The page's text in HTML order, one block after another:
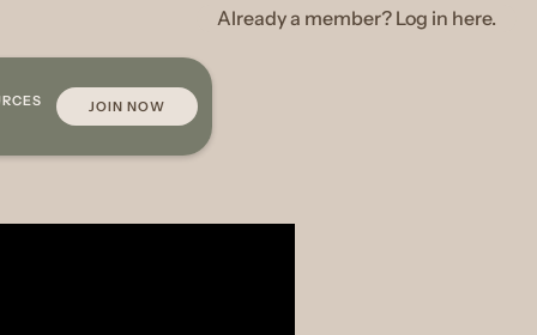
Already a member? Log in here.
JOIN NOW